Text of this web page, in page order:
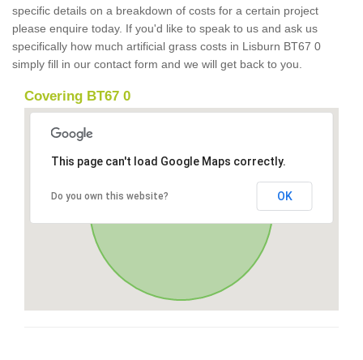
specific details on a breakdown of costs for a certain project
please enquire today. If you'd like to speak to us and ask us
specifically how much artificial grass costs in Lisburn BT67 0
simply fill in our contact form and we will get back to you.
Covering BT67 0
This page can't load Google Maps correctly.
Do you own this website? OK